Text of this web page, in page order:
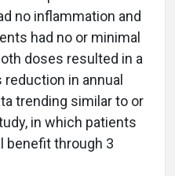
no inflammation and
had no or minimal
doses resulted in a
in annual
trending similar to or
in which patients
benefit through 3